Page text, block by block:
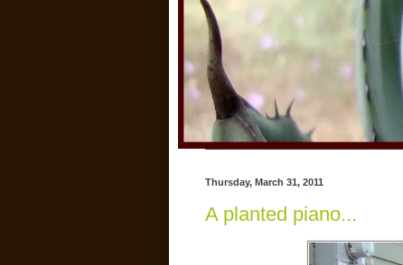
Thursday, March 31, 2011
A planted piano...